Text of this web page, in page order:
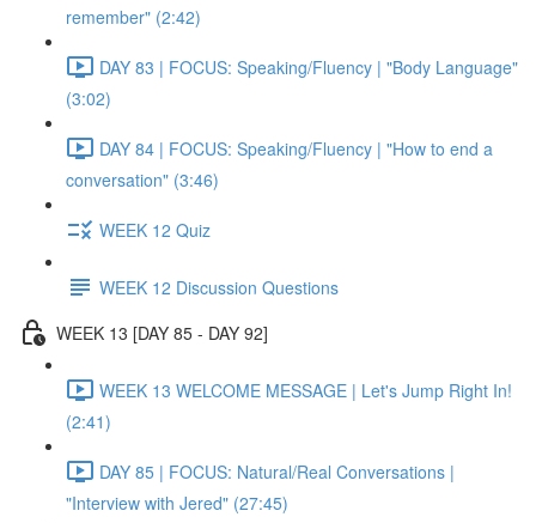
remember" (2:42)
DAY 83 | FOCUS: Speaking/Fluency | "Body Language"
(3:02)
DAY 84 | FOCUS: Speaking/Fluency | "How to end a
conversation" (3:46)
WEEK 12 Quiz
WEEK 12 Discussion Questions
WEEK 13 [DAY 85 - DAY 92]
WEEK 13 WELCOME MESSAGE | Let's Jump Right In!
(2:41)
DAY 85 | FOCUS: Natural/Real Conversations |
"Interview with Jered" (27:45)